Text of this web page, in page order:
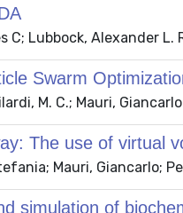
Lubbock, Alexander
Swarm
M. C.; Mauri, Giancarlo
The use of virtual
Mauri, Giancarlo;
simulation of